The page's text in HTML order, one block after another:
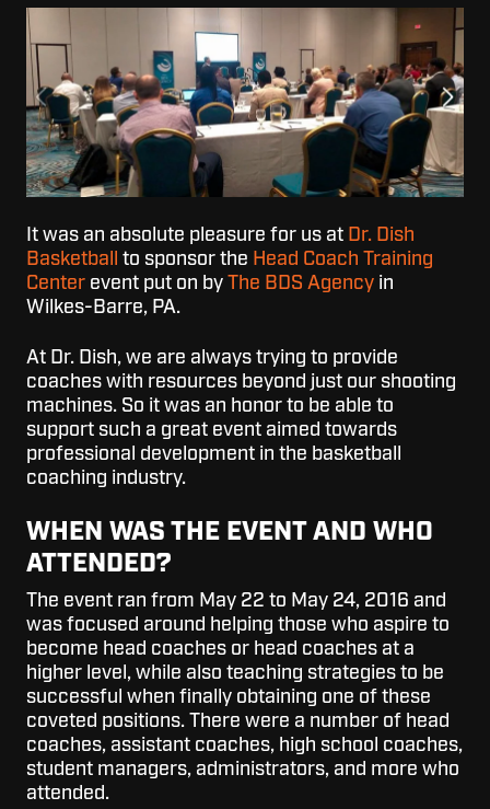
It was an absolute pleasure for us at Dr. Dish
Basketball
to sponsor the Head Coach Training
Center event put on by he BDS Agency in
Wilkes-Barre, PA.
At Dr. Dish, we are always trying to provide
coaches with resources beyond just our shooting
machines. So it was an honor to be able to
support such a great event aimed towards
professional development in the basketball
coaching industry.
WHEN WAS THE EVENT AND WHO
ATTENDED?
The event ran from May 22 to May 24, 2016 and
was focused around helping those who aspire to
become head coaches or head coaches at a
higher level, while also teaching strategies to be
successful when finally obtaining one of these
coveted positions.
There were a number of head
coaches, assistant coaches, high school coaches,
student managers, administrators, and more who
attended.